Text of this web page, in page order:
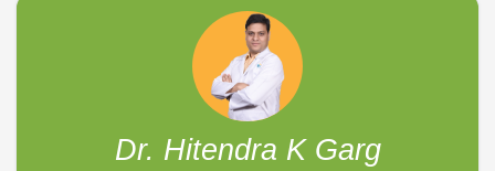
Dr. Hitendra K Garg